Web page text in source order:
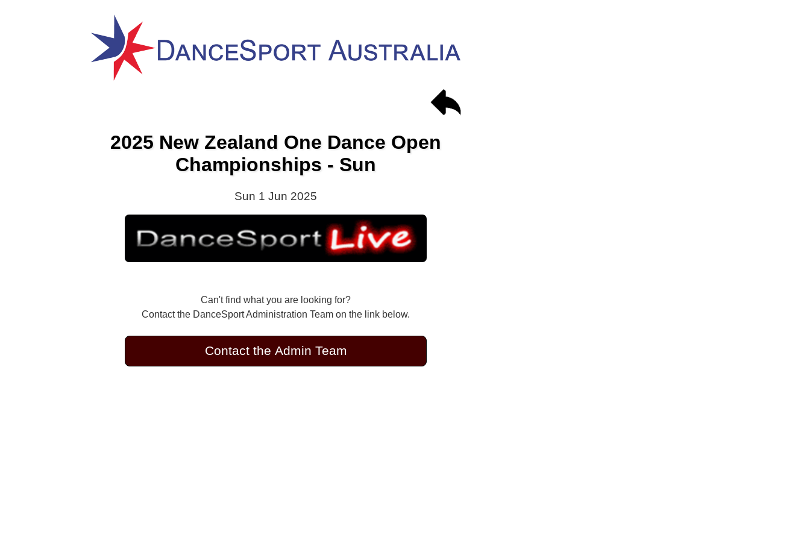
2025 New Zealand One Dance Open
Championships - Sun
Sun 1 Jun 2025
Can't find what you are looking for?
Contact the DanceSport Administration Team on the link below.
Contact the Admin Team